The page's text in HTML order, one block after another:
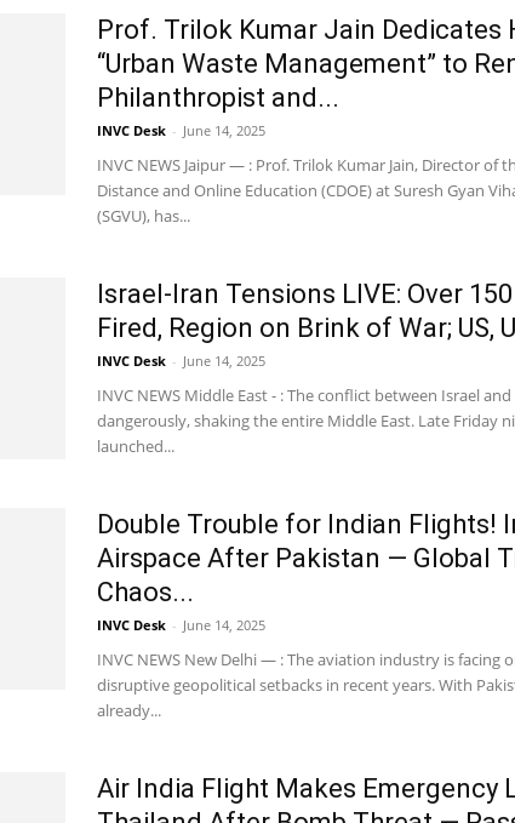
Prof. Trilok Kumar Jain Dedicates
“Urban Waste Management” to
Philanthropist and...
INVC Desk - June 14, 2025
INVC NEWS Jaipur — : Prof. Trilok Kumar Jain, Director of
Distance and Online Education (CDOE) at Suresh Gyan
(SGVU), has...
Israel-Iran Tensions LIVE: Over
Fired, Region on Brink of War; US,
INVC Desk - June 14, 2025
INVC NEWS Middle East - : The conflict between Israel
dangerously, shaking the entire Middle East. Late Friday
launched...
Double Trouble for Indian Flights!
Airspace After Pakistan — Global
Chaos...
INVC Desk - June 14, 2025
INVC NEWS New Delhi — : The aviation industry is facing
disruptive geopolitical setbacks in recent years. With
already...
Air India Flight Makes Emergency